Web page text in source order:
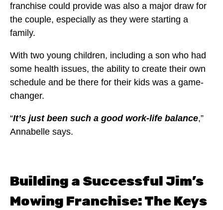
franchise could provide was also a major draw for
the couple, especially as they were starting a
family.
With two young children, including a son who had
some health issues, the ability to create their own
schedule and be there for their kids was a game-
changer.
“It’s just been such a good work-life balance,”
Annabelle says.
Building a Successful Jim’s
Mowing Franchise: The Keys